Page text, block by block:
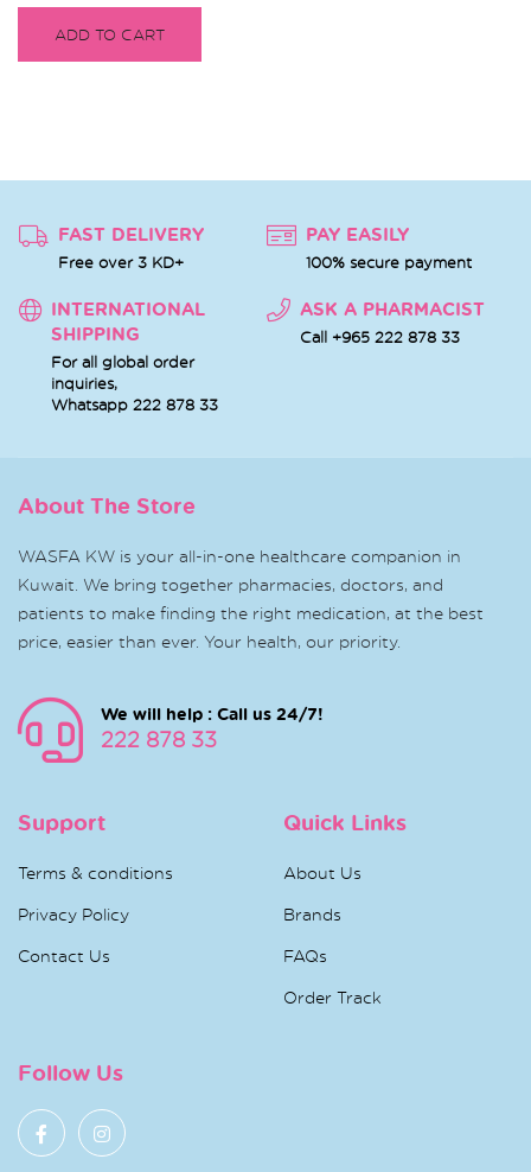
ADD TO CART
FAST DELIVERY
Free over 3 KD+
PAY EASILY
100% secure payment
INTERNATIONAL
SHIPPING
For all global order
inquiries,
Whatsapp 222 878 33
ASK A PHARMACIST
Call +965 222 878 33
About The Store
WASFA KW is your all-in-one healthcare companion in
Kuwait. We bring together pharmacies, doctors, and
patients to make finding the right medication, at the best
price, easier than ever. Your health, our priority.
We will help : Call us 24/7!
222 878 33
Support
Terms & conditions
Privacy Policy
Contact Us
Quick Links
About Us
Brands
FAQs
Order Track
Follow Us